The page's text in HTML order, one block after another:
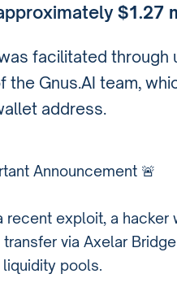
$1.27
facilitated
the Gnus.AI team,
address.
Announcement 🚨
recent exploit, a
transfer via Axelar
pools.